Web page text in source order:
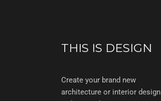
THIS IS DESIGN
Create your brand new
architecture or interior design